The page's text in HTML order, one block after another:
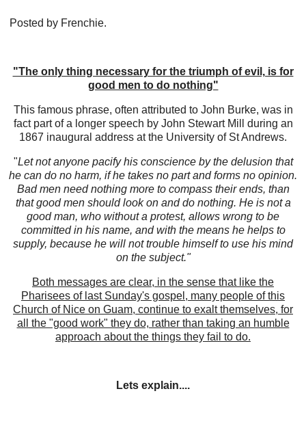
Posted by Frenchie.
"The only thing necessary for the triumph of evil, is for
good men to do nothing"
This famous phrase, often attributed to John Burke, was in
fact part of a longer speech by John Stewart Mill during an
1867 inaugural address at the University of St Andrews.
"Let not anyone pacify his conscience by the delusion that
he can do no harm, if he takes no part and forms no opinion.
Bad men need nothing more to compass their ends, than
that good men should look on and do nothing. He is not a
good man, who without a protest, allows wrong to be
committed in his name, and with the means he helps to
supply, because he will not trouble himself to use his mind
on the subject."
Both messages are clear, in the sense that like the
Pharisees of last Sunday's gospel, many people of this
Church of Nice on Guam, continue to exalt themselves, for
all the "good work" they do, rather than taking an humble
approach about the things they fail to do.
Lets explain....